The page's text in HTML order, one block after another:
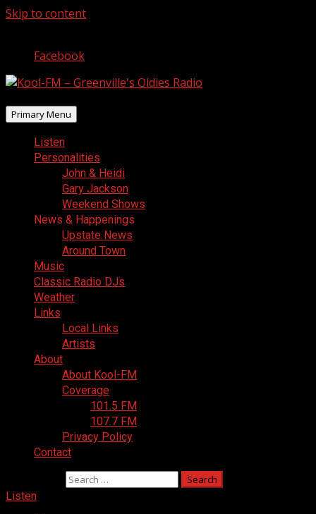
Skip to content
Facebook
Primary Menu
Listen
Personalities
John & Heidi
Gary Jackson
Weekend Shows
News & Happenings
Upstate News
Around Town
Music
Classic Radio DJs
Weather
Links
Local Links
Artists
About
About Kool-FM
Coverage
101.5 FM
107.7 FM
Privacy Policy
Contact
Listen